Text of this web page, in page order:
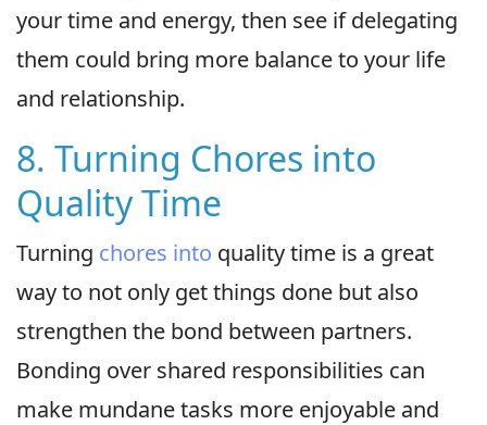
your time and energy, then see if delegating
them could bring more balance to your life
and relationship.
8. Turning Chores into
Quality Time
Turning chores into quality time is a great
way to not only get things done but also
strengthen the bond between partners.
Bonding over shared responsibilities can
make mundane tasks more enjoyable and